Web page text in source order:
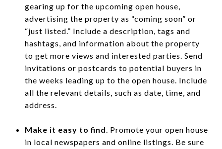
gearing up for the upcoming open house,
advertising the property as “coming soon” or
“just listed.” Include a description, tags and
hashtags, and information about the property
to get more views and interested parties. Send
invitations or postcards to potential buyers in
the weeks leading up to the open house. Include
all the relevant details, such as date, time, and
address.
Make it easy to find. Promote your open house
in local newspapers and online listings. Be sure